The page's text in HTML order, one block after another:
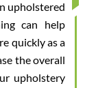
upholstered
can help
quickly as a
the overall
upholstery